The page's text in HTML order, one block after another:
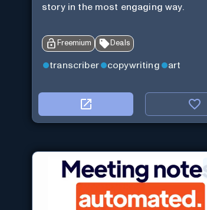
story in the most engaging way.
Freemium Deals
transcriber copywriting art